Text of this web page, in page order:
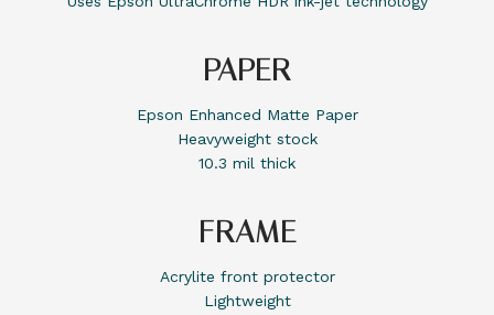
PAPER
Epson Enhanced Matte Paper
Heavyweight stock
10.3 mil thick
FRAME
Acrylite front protector
Lightweight